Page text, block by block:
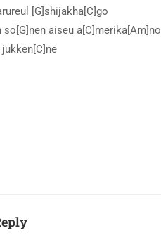
[G]shijakha[C]go
so[G]nen aiseu a[C]merika[Am]no
jukken[C]ne